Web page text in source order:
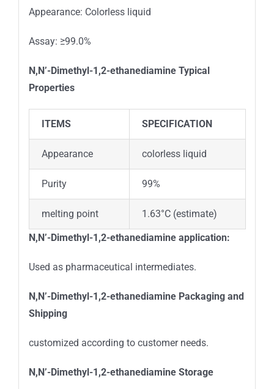
Appearance: Colorless liquid
Assay: ≥99.0%
N,N’-Dimethyl-1,2-ethanediamine Typical
Properties
ITEMS SPECIFICATION
Appearance colorless liquid
Purity 99%
melting point 1.63°C (estimate)
N,N’-Dimethyl-1,2-ethanediamineapplication:
Used as pharmaceutical intermediates.
N,N’-Dimethyl-1,2-ethanediamine Packaging and
Shipping
customized according to customer needs.
N,N’-Dimethyl-1,2-ethanediamine Storage